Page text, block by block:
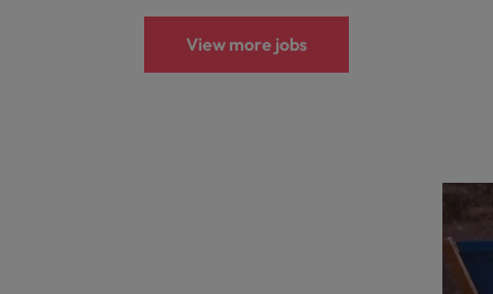
View more jobs